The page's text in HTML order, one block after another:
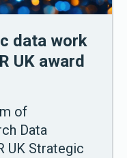
data work
UK award
of
Data
UK Strategic